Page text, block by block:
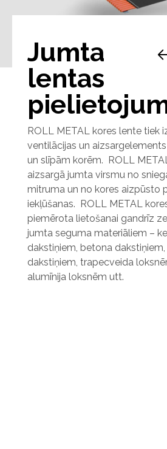
Jumta
lentas
ROLL METAL kores lente tiek
ventilācijas un
un slīpām korēm. ROLL
aizsargā jumta virsmu no
mitruma un no kores aizpūsto
iekļūšanas. ROLL METAL
piemērota lietošanai gandrīz
jumta seguma materiāliem –
dakstiņiem, betona
dakstiņiem, trapecveida
alumīnija loksnēm utt.